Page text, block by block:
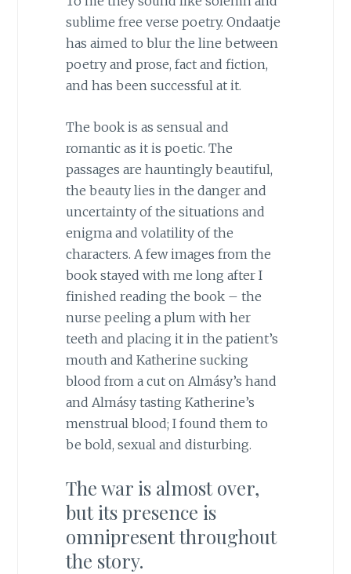
sublime free verse poetry. Ondaatje
has aimed to blur the line between
poetry and prose, fact and fiction,
and has been successful at it.
The book is as sensual and
romantic as it is poetic. The
passages are hauntingly beautiful,
the beauty lies in the danger and
uncertainty of the situations and
enigma and volatility of the
characters. A few images from the
book stayed with me long after I
finished reading the book – the
nurse peeling a plum with her
teeth and placing it in the patient’s
mouth and Katherine sucking
blood from a cut on Almásy’s hand
and Almásy tasting Katherine’s
menstrual blood; I found them to
be bold, sexual and disturbing.
The war is almost over,
but its presence is
omnipresent throughout
the story.